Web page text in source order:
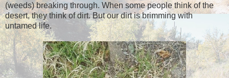
(weeds) breaking through. When some people think of the
desert, they think of dirt. But our dirt isbrimming with
untamed life.